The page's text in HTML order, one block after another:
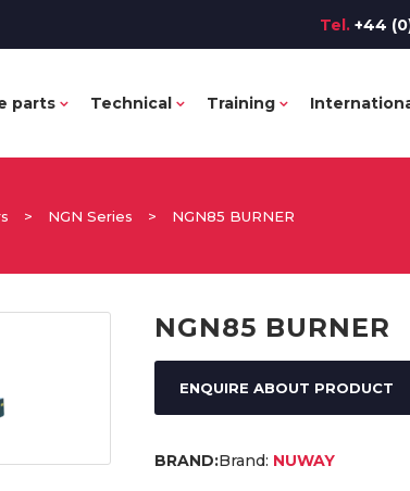
Tel. +44
parts Technical Training
> NGN Series > NGN85 BURNER
NGN85 BURNER
ENQUIRE ABOUT PRODUCT
Brand: NUWAY